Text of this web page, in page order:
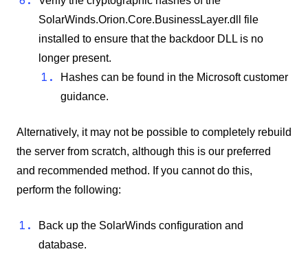
SolarWinds.Orion.Core.BusinessLayer.dll file
installed to ensure that the backdoor DLL is no
longer present.
Hashes can be found in the Microsoft customer
guidance.
Alternatively, it may not be possible to completely rebuild
the server from scratch, although this is our preferred
and recommended method. If you cannot do this,
perform the following:
Back up the SolarWinds configuration and
database.